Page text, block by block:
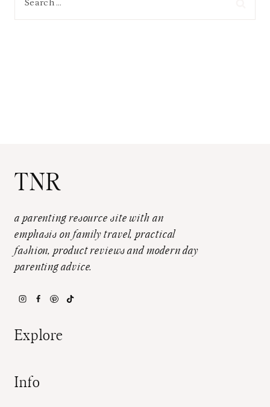
TNR
a parenting resource site with an
emphasis on family travel, practical
fashion, product reviews and modern day
parenting advice.
Explore
Info